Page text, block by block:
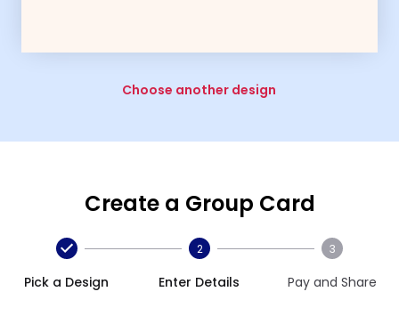
Choose another design
Create a Group Card
Pick a Design
2
Enter Details
3
Pay and Share